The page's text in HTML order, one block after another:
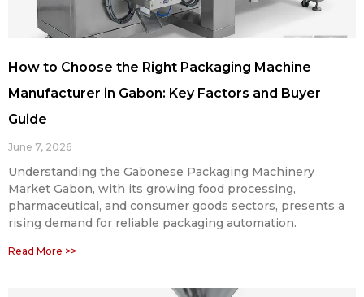
How to Choose the Right Packaging Machine
Manufacturer in Gabon: Key Factors and Buyer
Guide
June 7, 2026
Understanding the Gabonese Packaging Machinery
Market Gabon, with its growing food processing,
pharmaceutical, and consumer goods sectors, presents a
rising demand for reliable packaging automation.
Read More >>